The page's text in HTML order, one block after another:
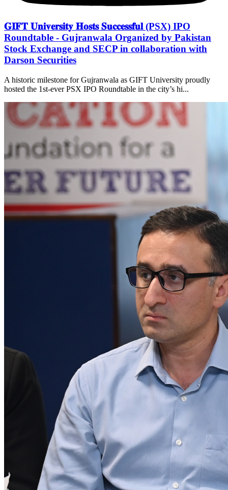
𝐆𝐈𝐅𝐓 𝐔𝐧𝐢𝐯𝐞𝐫𝐬𝐢𝐭𝐲 𝐇𝐨𝐬𝐭𝐬 𝐒𝐮𝐜𝐜𝐞𝐬𝐬𝐟𝐮𝐥 (PSX) IPO
Roundtable - Gujranwala Organized by Pakistan
Stock Exchange and SECP in collaboration with
Darson Securities
A historic milestone for Gujranwala as GIFT University proudly
hosted the 1st-ever PSX IPO Roundtable in the city’s hi...